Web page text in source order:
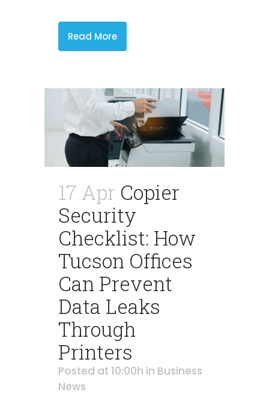
Read More
17 Apr Copier
Security
Checklist: How
Tucson Offices
Can Prevent
Data Leaks
Through
Printers
Posted at 10:00h in Business
News